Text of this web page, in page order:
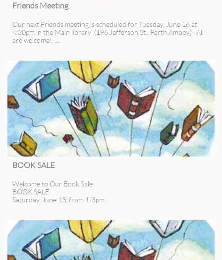
Friends Meeting
Our next Friends meeting is scheduled for Tuesday, June 16 at
4:30pm in the Main library  (196 Jefferson St., Perth Amboy)   All
are welcome!  ...
BOOK SALE
Welcome to Our Book Sale
BOOK SALE
Saturday, June 13, from 1-3pm...